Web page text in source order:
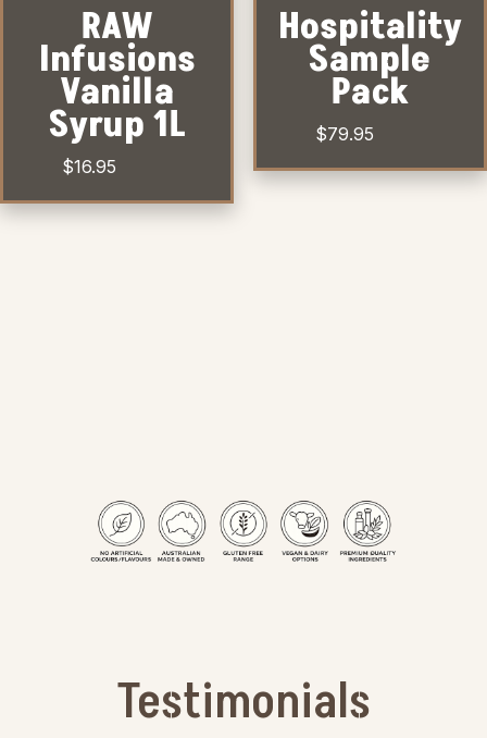
RAW
Infusions
Vanilla
Syrup 1L
$16.95
Hospitality
Sample
Pack
$79.95
Testimonials